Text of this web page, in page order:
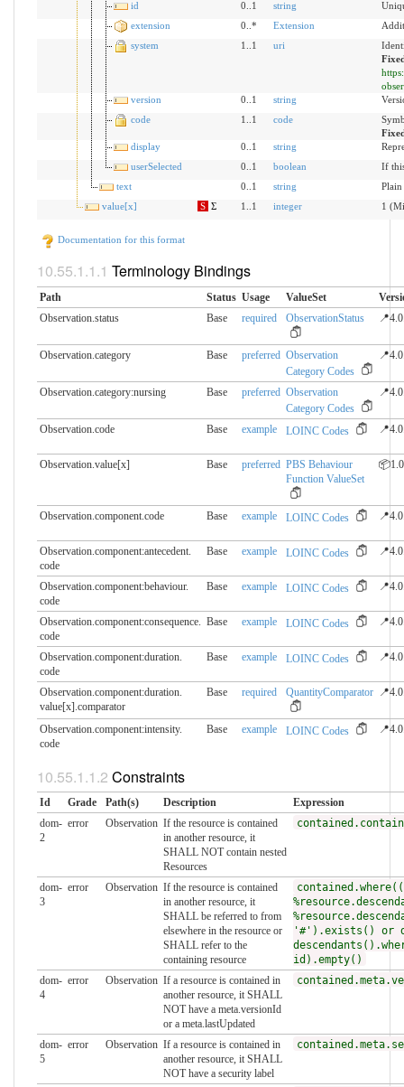
id
0..1 string
extension
0..* Extension
system
1..1 uri
version
0..1 string
code
1..1 code
display
0..1 string
userSelected
0..1 boolean
If
text
0..1 string
Plain
value[x]
S Σ 1..1 integer 1
Documentation for this format
Terminology Bindings
Path Status Usage ValueSet
Observation.status
Base required ObservationStatus
Observation.category Base preferred Observation
Category Codes
Observation.category:nursing Base preferred Observation
Category Codes
Observation.code Base example LOINC Codes
Observation.value[x] Base preferred PBS Behaviour
Function ValueSet
Observation.component.​code Base example LOINC Codes
Observation.component:antecedent.​
code
Base example LOINC Codes
Observation.component:behaviour.​
code
Base example LOINC Codes
Observation.component:consequence.​
code
Base example LOINC Codes
Observation.component:duration.​
code
Base example LOINC Codes
Observation.component:duration.​
value[x].comparator
Base required QuantityComparator
Observation.component:intensity.​
code
Base example LOINC Codes
Constraints
Id Grade Path(s) Description
Expression
dom-
2
error Observation If the resource is contained
in another resource, it
SHALL NOT contain nested
Resources
dom-
3
error Observation If the resource is contained
in another resource, it
SHALL be referred to from
elsewhere in the resource or
SHALL refer to the
containing resource
'#').exists() or
id).empty()
dom-
4
error Observation If a resource is contained in
another resource, it SHALL
NOT have a meta.versionId
or a meta.lastUpdated
dom-
5
error Observation If a resource is contained in
another resource, it SHALL
NOT have a security label